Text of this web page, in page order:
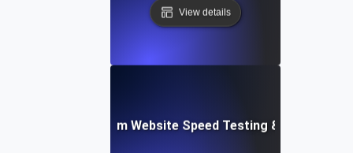
View details
Cross-Platform Website Speed Testing &